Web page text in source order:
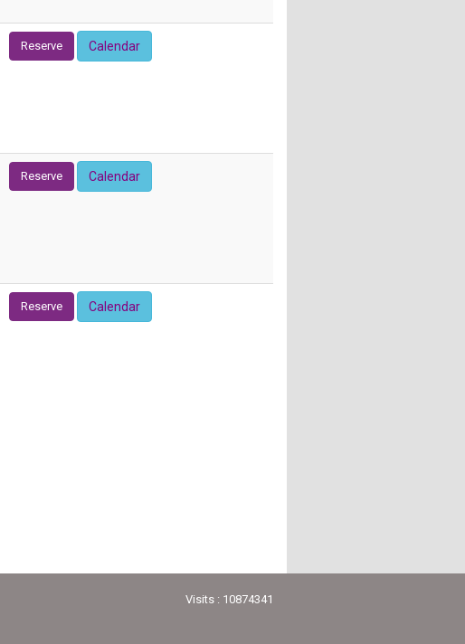
Reserve Calendar
Reserve Calendar
Reserve Calendar
Visits : 10874341